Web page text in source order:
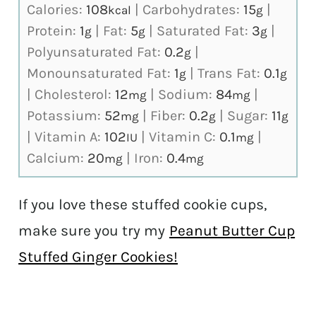
Calories: 108kcal Carbohydrates: 15g
Protein: 1g Fat: 5g Saturated Fat: 3g
Polyunsaturated Fat: 0.2g
Monounsaturated Fat: 1g |Trans Fat: 0.1g
Cholesterol: 12mg Sodium: 84mg
Potassium: 52mg Fiber: 0.2g Sugar: 11g
|Vitamin A: 102IU |Vitamin C: 0.1mg
Calcium: 20mg Iron: 0.4mg
If you love these stuffed cookie cups,
make sure you try my Peanut Butter Cup
Stuffed Ginger Cookies!